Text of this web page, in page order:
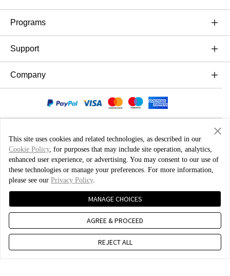
OnePlus Nord 3 5G
OnePlus Nord CE 3 Lite 5G
OnePlus Nord 2T 5G
OnePlus Nord CE 2 Lite 5G
Ήχος
Power & Cables
Bundles
Programs
Link your OnePlus Devices
Discount Program
Referral Program
Support
Συχνές ερωτήσεις Αγορών
Contact Us
Company
About OnePlus
Community
Red Cable Club
OnePlus Store App
OxygenOS
Ελλάδα ( Ελληνικά / EUR )
User Agreement
Security Feedback
Cookies
© 2013 - 2024 OnePlus. All Rights Reserved.
This site uses cookies and related technologies, as described in our
Cookie Policy, for purposes that may include site operation, analytics,
enhanced user experience, or advertising. You may consent to our use of
these technologies or manage your preferences. For more information,
please see our Privacy Policy.
MANAGE CHOICES
AGREE & PROCEED
REJECT ALL